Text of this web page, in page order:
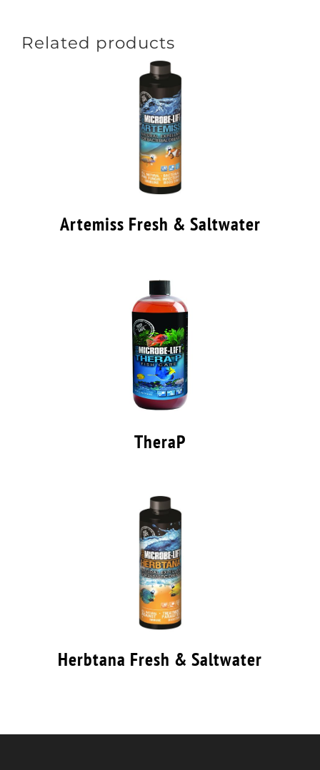
Related products
Artemiss Fresh & Saltwater
TheraP
Herbtana Fresh & Saltwater